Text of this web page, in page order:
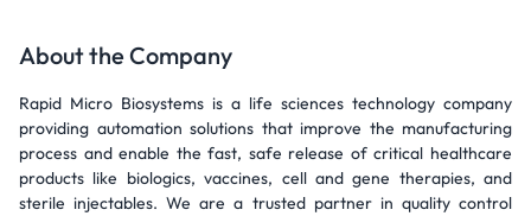
About the Company
Rapid Micro Biosystems is a life sciences technology company
providing automation solutions that improve the manufacturing
process and enable the fast, safe release of critical healthcare
products like biologics, vaccines, cell and gene therapies, and
sterile injectables. We are a trusted partner in quality control